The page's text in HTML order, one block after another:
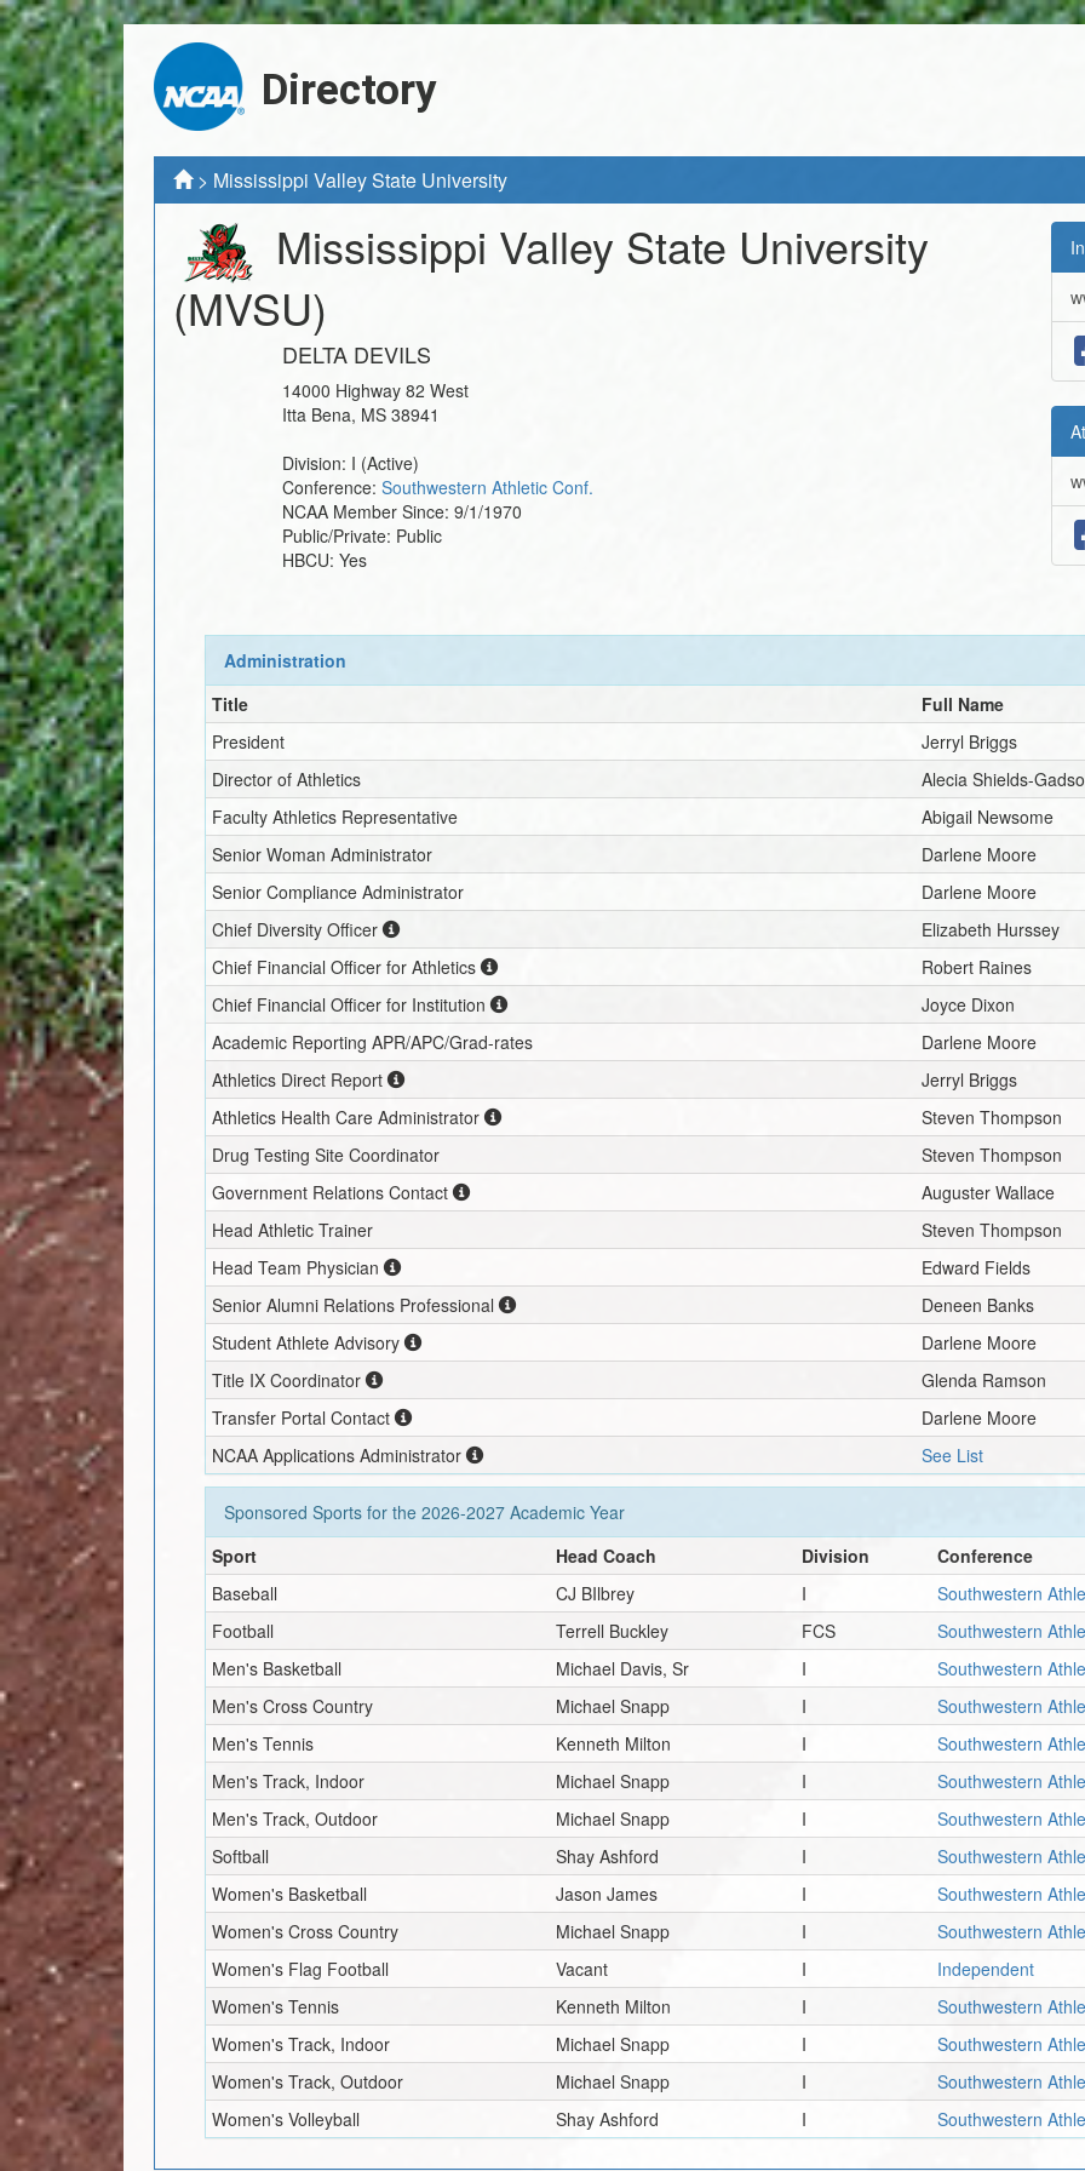
Directory
> Mississippi Valley State University
Mississippi Valley State University
(MVSU)
DELTA DEVILS
14000 Highway 82 West
Itta Bena, MS 38941
Division: I (Active)
Conference: Southwestern Athletic Conf.
NCAA Member Since: 9/1/1970
Public/Private: Public
HBCU: Yes
Administration
Title
Full Name
President
Jerryl Briggs
Director of Athletics
Alecia Shields-
Faculty Athletics Representative
Abigail Newsome
Senior Woman Administrator
Darlene Moore
Senior Compliance Administrator
Darlene Moore
Chief Diversity Officer
Elizabeth Hurssey
Chief Financial Officer for Athletics
Robert Raines
Chief Financial Officer for Institution
Joyce Dixon
Academic Reporting APR/APC/Grad-rates
Darlene Moore
Athletics Direct Report
Jerryl Briggs
Athletics Health Care Administrator
Steven Thompson
Drug Testing Site Coordinator
Steven Thompson
Government Relations Contact
Auguster Wallace
Head Athletic Trainer
Steven Thompson
Head Team Physician
Edward Fields
Senior Alumni Relations Professional
Deneen Banks
Student Athlete Advisory
Darlene Moore
Title IX Coordinator
Glenda Ramson
Transfer Portal Contact
Darlene Moore
NCAA Applications Administrator
See List
Sponsored Sports for the2026-2027 Academic Year
Sport
Head Coach Division
Conference
Baseball
CJ BIlbrey I
Southwestern
Football
Terrell Buckley FCS
Southwestern
Men's Basketball
Michael Davis, Sr I
Southwestern
Men's Cross Country
Michael Snapp I
Southwestern
Men's Tennis
Kenneth Milton I
Southwestern
Men's Track, Indoor
Michael Snapp I
Southwestern
Men's Track, Outdoor
Michael Snapp I
Southwestern
Softball
Shay Ashford I
Southwestern
Women's Basketball
Jason James I
Southwestern
Women's Cross Country
Michael Snapp I
Southwestern
Women's Flag Football
Vacant I
Independent
Women's Tennis
Kenneth Milton I
Southwestern
Women's Track, Indoor
Michael Snapp I
Southwestern
Women's Track, Outdoor
Michael Snapp I
Southwestern
Women's Volleyball
Shay Ashford I Southwestern